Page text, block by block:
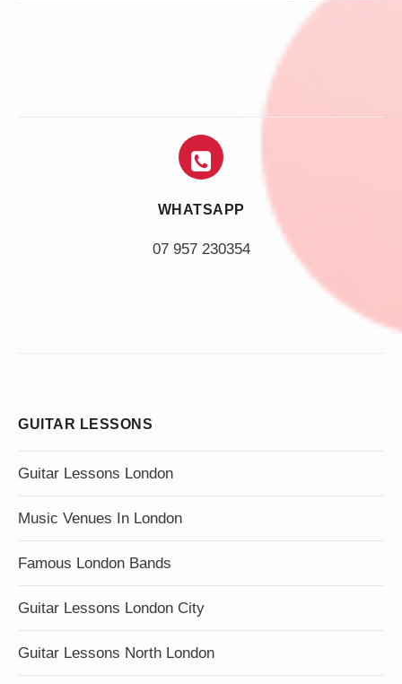
WHATSAPP
07 957 230354
GUITAR LESSONS
Guitar Lessons London
Music Venues In London
Famous London Bands
Guitar Lessons London City
Guitar Lessons North London